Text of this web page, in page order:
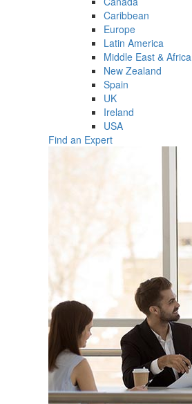
Caribbean
Europe
Latin America
Middle East & Africa
New Zealand
Spain
UK
Ireland
USA
Find an Expert